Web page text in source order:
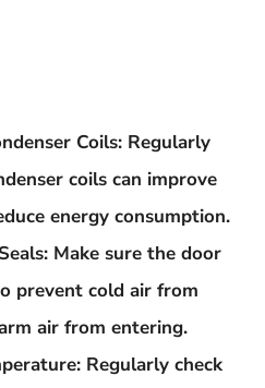
Coils: Regularly
coils can improve
energy consumption.
: Make sure the door
prevent cold air from
air from entering.
: Regularly check